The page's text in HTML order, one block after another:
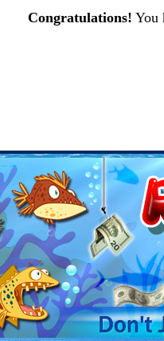
Congratulations! You